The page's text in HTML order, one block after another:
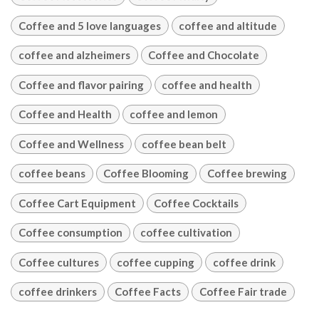
Coffee and 5 love languages coffee and altitude
coffee and alzheimers Coffee and Chocolate
Coffee and flavor pairing coffee and health
Coffee and Health coffee and lemon
Coffee and Wellness coffee bean belt
coffee beans Coffee Blooming Coffee brewing
Coffee Cart Equipment Coffee Cocktails
Coffee consumption coffee cultivation
Coffee cultures coffee cupping coffee drink
coffee drinkers Coffee Facts Coffee Fair trade